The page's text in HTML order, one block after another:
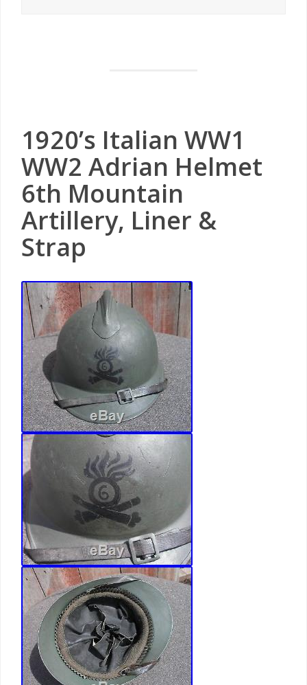
1920’s Italian WW1
WW2 Adrian Helmet
6th Mountain
Artillery, Liner &
Strap